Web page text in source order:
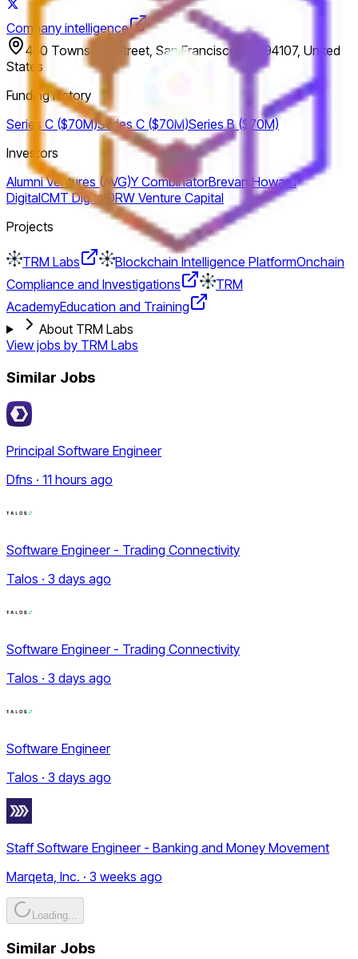
Company intelligence
450 Townsend Street, San Francisco, CA 94107, United
States
Funding history
Series C ($70M)Series C ($70M)Series B ($70M)
Investors
Alumni Ventures (AVG)Y CombinatorBrevan Howard
DigitalCMT Digital DRW Venture Capital
Projects
TRM Labs Blockchain Intelligence PlatformOnchain
Compliance and Investigations
TRM
AcademyEducation and Training
About TRM Labs
View jobs by TRM Labs
Similar Jobs
Principal Software Engineer
Dfns · 11 hours ago
Software Engineer - Trading Connectivity
Talos · 3 days ago
Software Engineer - Trading Connectivity
Talos · 3 days ago
Software Engineer
Talos · 3 days ago
Staff Software Engineer - Banking and Money Movement
Marqeta, Inc. · 3 weeks ago
Loading...
Similar Jobs